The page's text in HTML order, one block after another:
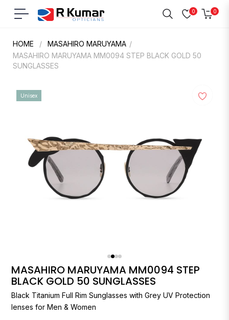
Navigation
0 0
Cart
HOME / MASAHIRO MARUYAMA /
MASAHIRO MARUYAMA MM0094 STEP BLACK GOLD 50
SUNGLASSES
Unisex
MASAHIRO MARUYAMA MM0094 STEP
BLACK GOLD 50 SUNGLASSES
Black Titanium Full Rim Sunglasses with Grey UV Protection
lenses for Men & Women